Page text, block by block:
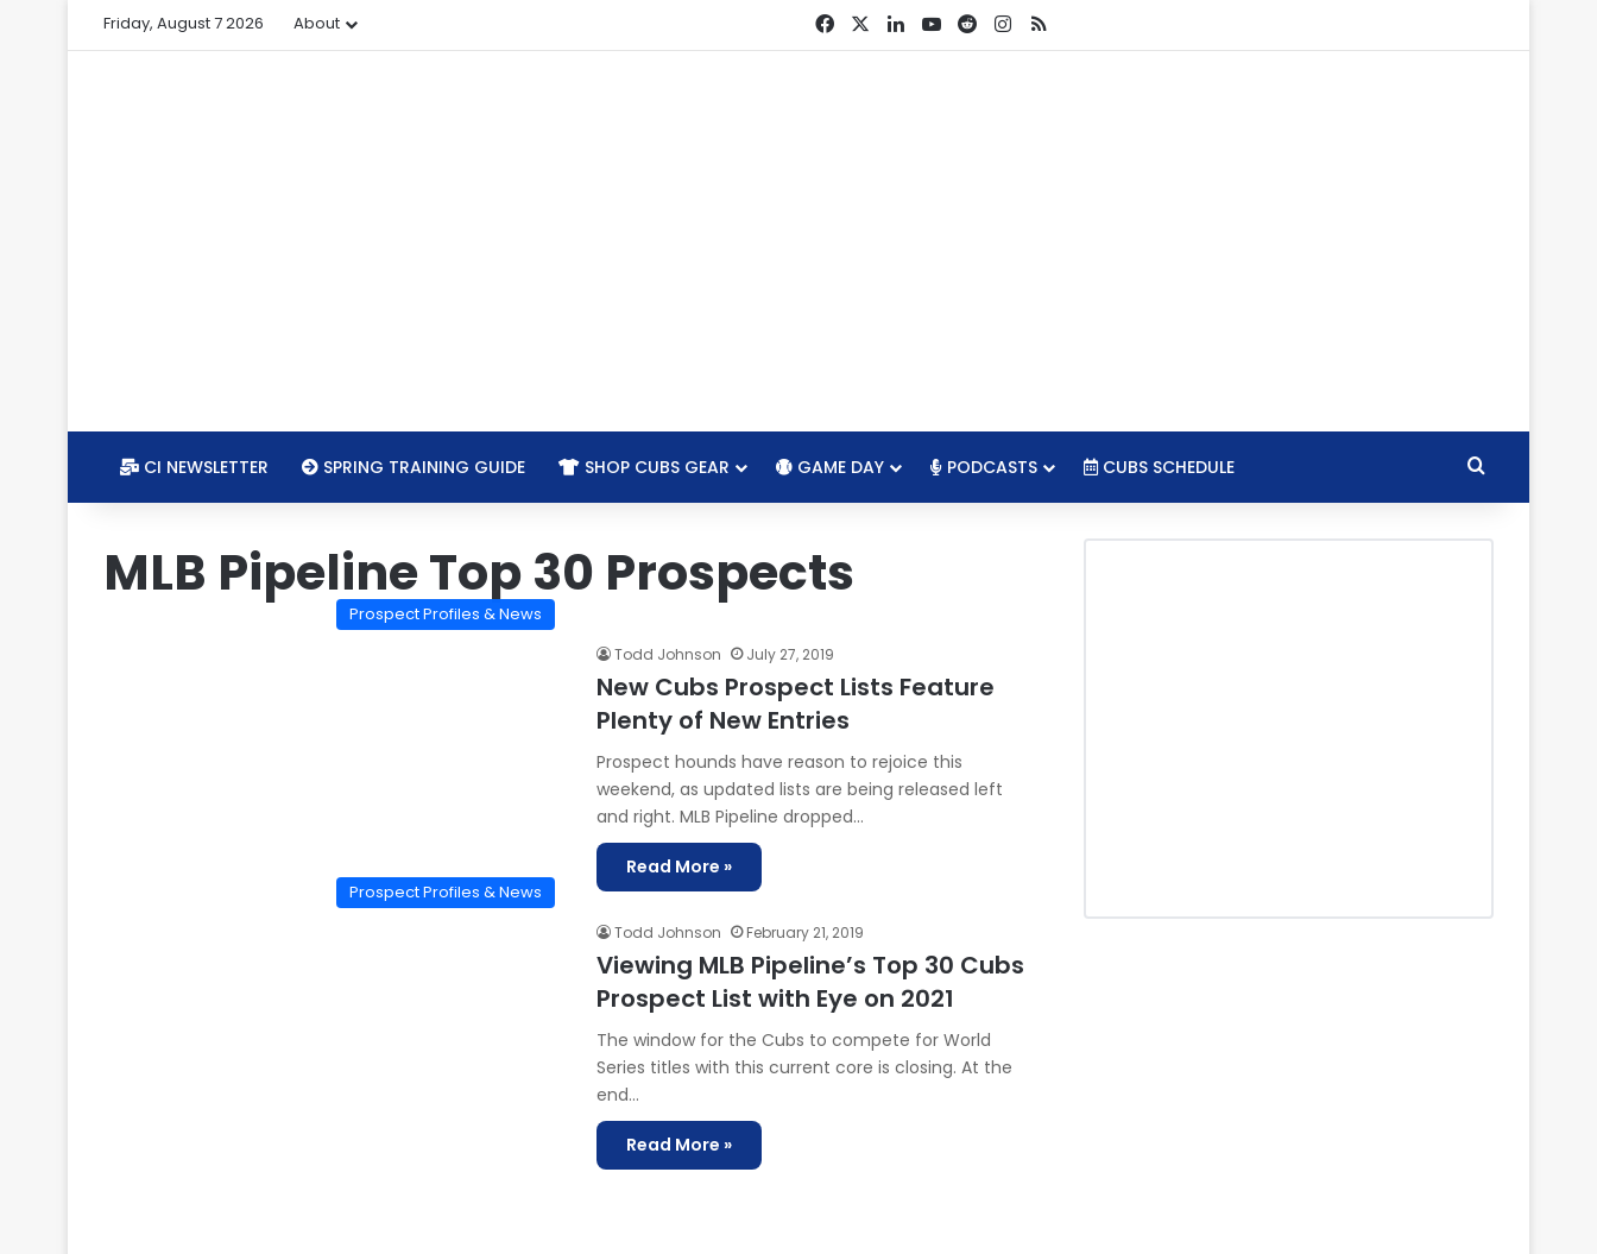
Friday, August 7 2026 About FacebookLinkedInYouTube
RedditInstagram
RSS
CI NEWSLETTER SPRING TRAINING GUIDE SHOP CUBS GEAR GAME DAY PODCASTS CUBS SCHEDULE Search for
MLB Pipeline Top 30 Prospects
Prospect Profiles & News
Todd Johnson July 27, 2019
New Cubs Prospect Lists Feature
Plenty of New Entries
Prospect hounds have reason to rejoice this
weekend, as updated lists are being released left
and right. MLB Pipeline dropped…
Read More »
Prospect Profiles & News
Todd Johnson February 21, 2019
Viewing MLB Pipeline’s Top 30 Cubs
Prospect List with Eye on 2021
The window for the Cubs to compete for World
Series titles with this current core is closing. At the
end…
Read More »